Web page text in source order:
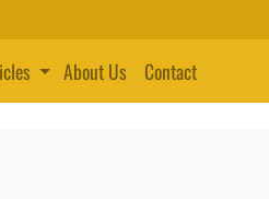
About Us Contact